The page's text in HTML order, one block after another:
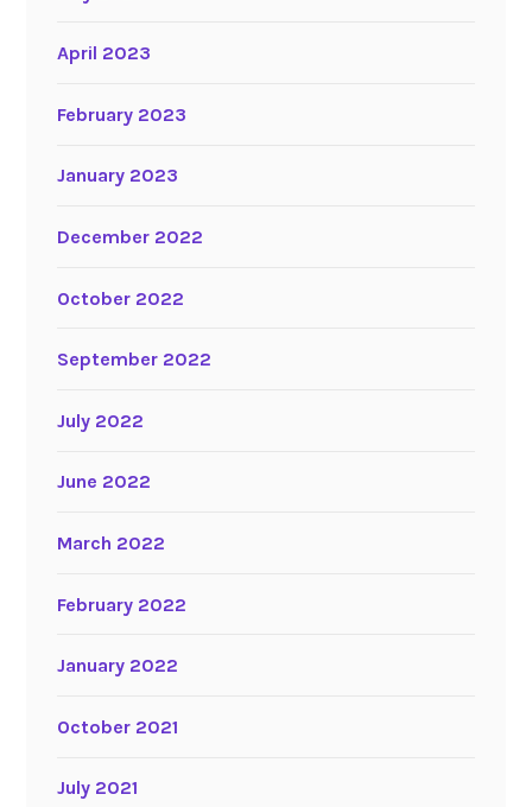
April 2023
February 2023
January 2023
December 2022
October 2022
September 2022
July 2022
June 2022
March 2022
February 2022
January 2022
October 2021
July 2021